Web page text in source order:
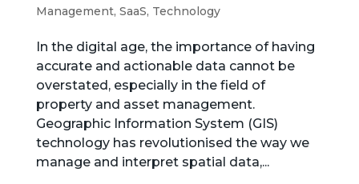
Management, SaaS, Technology
In the digital age, the importance of having
accurate and actionable data cannot be
overstated, especially in the field of
property and asset management.
Geographic Information System (GIS)
technology has revolutionised the way we
manage and interpret spatial data,...